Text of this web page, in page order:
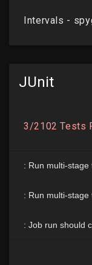
JUnit